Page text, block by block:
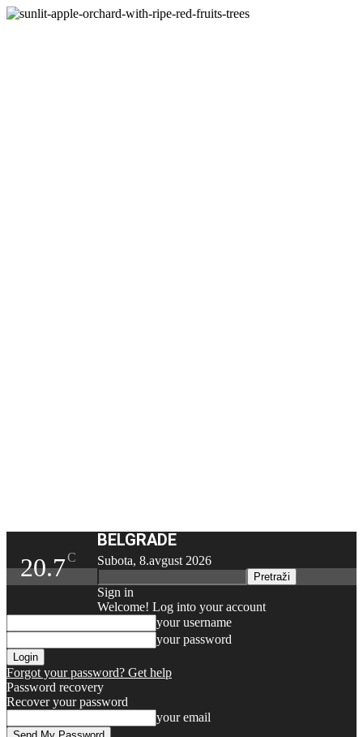
20.7C
BELGRADE
Subota, 8.avgust 2026
Sign in
Welcome! Log into your account
your username
your password
Forgot your password? Get help
Password recovery
Recover your password
your email